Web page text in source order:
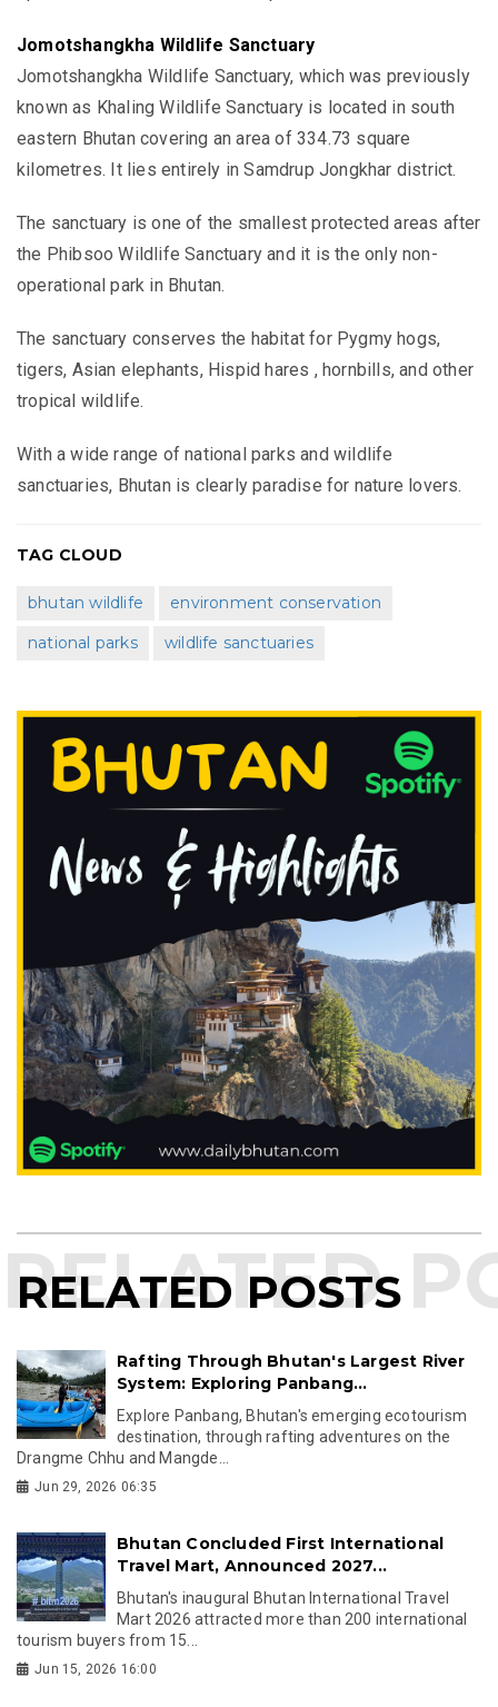
Jomotshangkha Wildlife Sanctuary
Jomotshangkha Wildlife Sanctuary, which was previously
known as Khaling Wildlife Sanctuary is located in south
eastern Bhutan covering an area of 334.73 square
kilometres. It lies entirely inSamdrup Jongkhar district.
The sanctuary is one of the smallest protected areas after
the Phibsoo Wildlife Sanctuary and it is the only non-
operational park in Bhutan.
The sanctuary conserves the habitat for Pygmy hogs,
tigers, Asian elephants, Hispid hares , hornbills, and other
tropical wildlife.
With a wide range of national parks and wildlife
sanctuaries, Bhutan is clearly paradise for nature lovers.
TAG CLOUD
bhutan wildlife
environment conservation
national parks
wildlife sanctuaries
RELATED POSTS
Rafting Through Bhutan's Largest River
System: Exploring Panbang...
Explore Panbang, Bhutan's emerging ecotourism
destination, through rafting adventures on the
Drangme Chhu and Mangde...
Jun 29, 2026 06:35
Bhutan Concluded First International
Travel Mart, Announced 2027...
Bhutan's inaugural Bhutan International Travel
Mart 2026 attracted more than 200 international
tourism buyers from 15...
Jun 15, 2026 16:00